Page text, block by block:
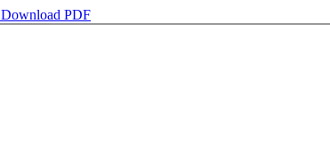
Download PDF